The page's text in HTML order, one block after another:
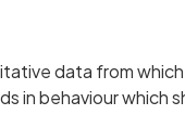
data from
in behaviour which